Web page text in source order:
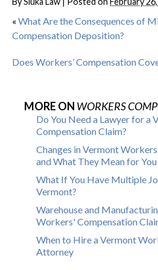
« What Are the Consequences of
Compensation Deposition?
Does Workers’ Compensation
MORE ON WORKERS
Do You Need a Lawyer for a
Compensation Claim?
Changes in Vermont
and What They Mean for You
What If You Have Multiple
Vermont?
Warehouse and
Workers' Compensation
When to Hire a Vermont
Attorney